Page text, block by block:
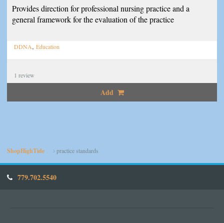
Provides direction for professional nursing practice and a
general framework for the evaluation of the practice
DDNA, Education
1 review
Add
ShopHighTide practice standards
779.702.5540